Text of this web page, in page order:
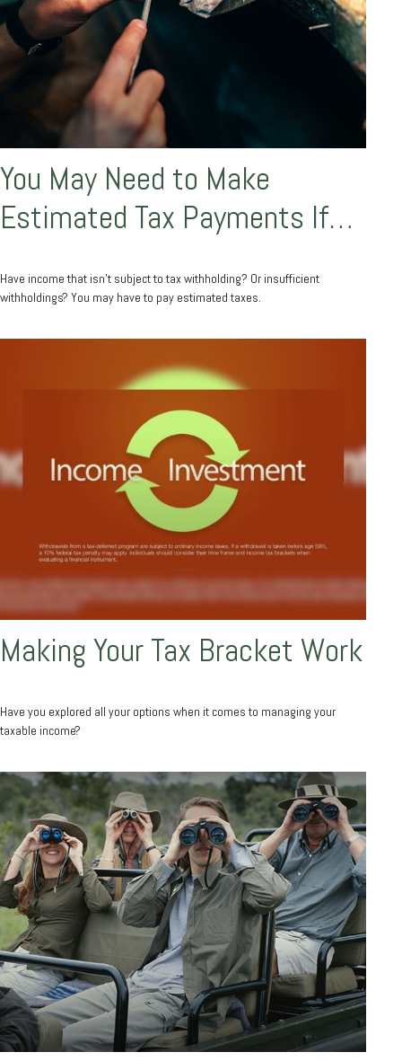
You May Need to Make
Estimated Tax Payments If…
Have income that isn’t subject to tax withholding? Or insufficient
withholdings? You may have to pay estimated taxes.
Making Your Tax Bracket Work
Have you explored all your options when it comes to managing your
taxable income?